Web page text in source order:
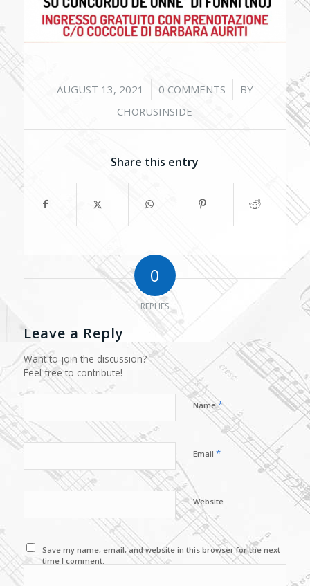
AUGUST 13, 2021
/ 0 COMMENTS
/
BY
CHORUSINSIDE
Share this entry
0
REPLIES
Leave a Reply
Want to join the discussion?
Feel free to contribute!
Name*
Email *
Website
Save my name, email, and website in this browser for the next
time I comment.